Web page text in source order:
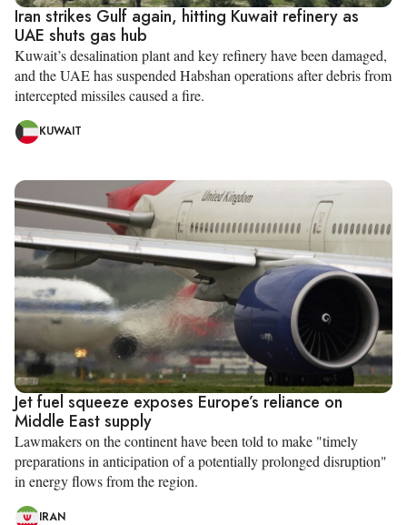
Iran strikes Gulf again, hitting Kuwait refinery as
UAE shuts gas hub
Kuwait’s desalination plant and key refinery have been damaged,
and the UAE has suspended Habshan operations after debris from
intercepted missiles caused a fire.
KUWAIT
Jet fuel squeeze exposes Europe’s reliance on
Middle East supply
Lawmakers on the continent have been told to make "timely
preparations in anticipation of a potentially prolonged disruption"
in energy flows from the region.
IRAN